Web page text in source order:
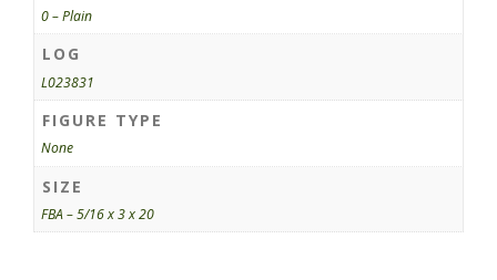
0 – Plain
LOG
L023831
FIGURE TYPE
None
SIZE
FBA – 5/16 x 3 x 20